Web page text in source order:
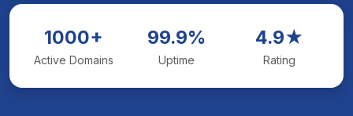
1000+
Active Domains
99.9%
Uptime
4.9★
Rating